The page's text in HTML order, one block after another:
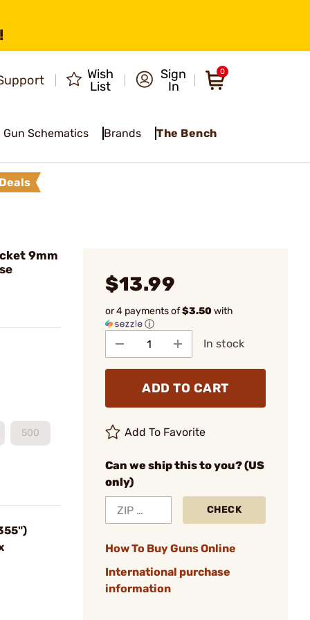
Wish
List
Sign
In
0
Gun Schematics Brands The Bench
9mm
500
$13.99
or 4 payments of$3.50with
ⓘ
In stock
ADD TO CART
Add To Favorite
Can we ship this to you? (US
only)
CHECK
How To Buy Guns Online
International purchase
information